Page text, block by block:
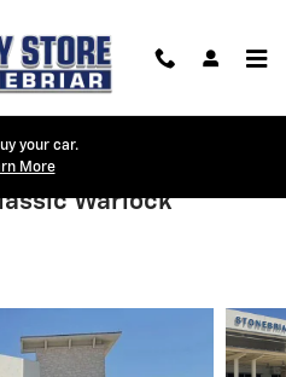
your car.
More
Warlock